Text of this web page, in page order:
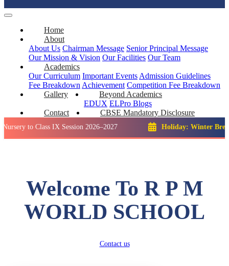
Home
About
About Us Chairman Message Senior Principal Message
Our Mission & Vision Our Facilities Our Team
Academics
Our Curriculum Important Events Admission Guidelines
Fee Breakdown Achievement Competition Fee Breakdown
Gallery
Beyond Academics
EDUX ELPro Blogs
Contact
CBSE Mandatory Disclosure
Class IX Session 2026–2027 Holiday: Winter Break:: 23
Welcome To R P M
WORLD SCHOOL
Contact us